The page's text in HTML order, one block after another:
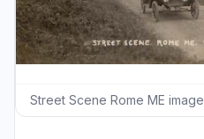
Street Scene Rome ME image